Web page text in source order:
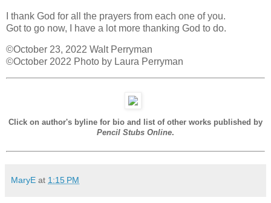
I thank God for all the prayers from each one of you.
Got to go now, I have a lot more thanking God to do.
©October 23, 2022 Walt Perryman
©October 2022 Photo by Laura Perryman
Click on author's byline for bio and list of other works published by
Pencil Stubs Online.
MaryE at 1:15 PM